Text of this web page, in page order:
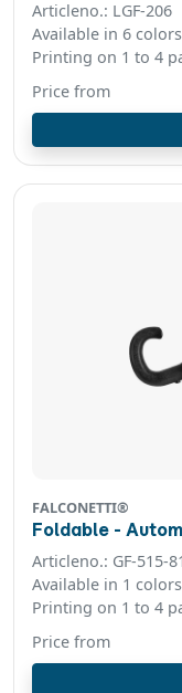
Articleno.: LGF-206
Available in 6 colors
Printing on 1 to 4
Price from
FALCONETTI®
Articleno.: GF-515-
Available in 1 colors
Printing on 1 to 4
Price from